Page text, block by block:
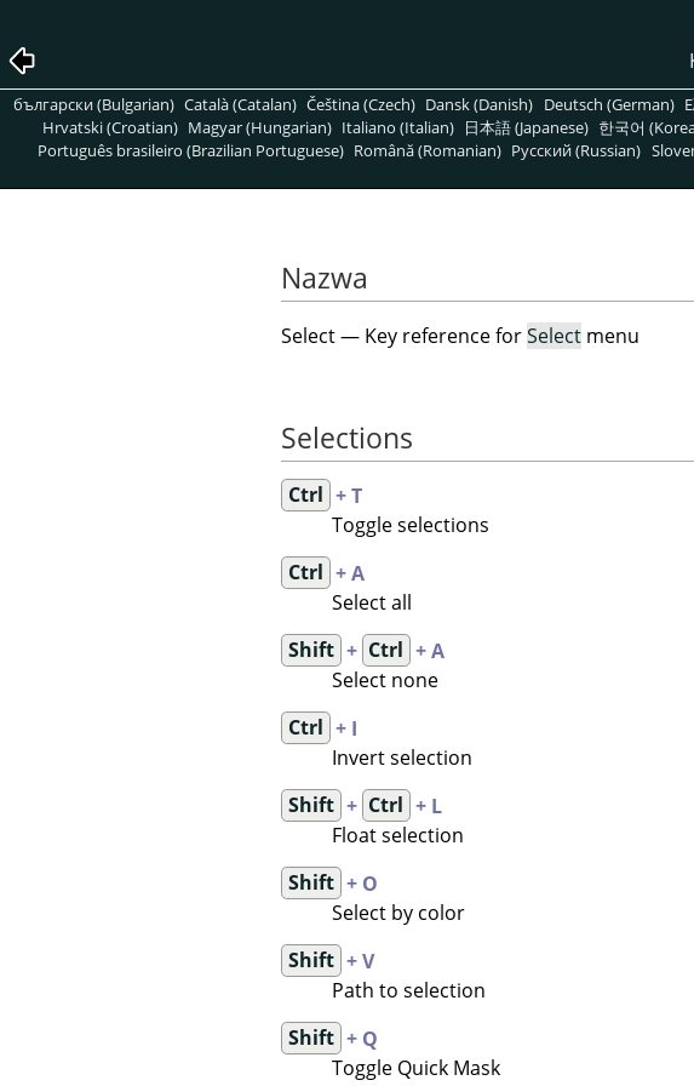
български (Bulgarian) Català (Catalan) Čeština (Czech) Dansk (Danish) Deutsch (German)
Hrvatski (Croatian) Magyar (Hungarian) Italiano (Italian) 日本語 (Japanese) 한국어
Português brasileiro (Brazilian Portuguese) Română (Romanian) Pусский (Russian)
Nazwa
Select — Key reference forSelect menu
Selections
Ctrl + T
Toggle selections
Ctrl + A
Select all
Shift + Ctrl + A
Select none
Ctrl + I
Invert selection
Shift + Ctrl + L
Float selection
Shift + O
Select by color
Shift + V
Path to selection
Shift + Q
Toggle Quick Mask